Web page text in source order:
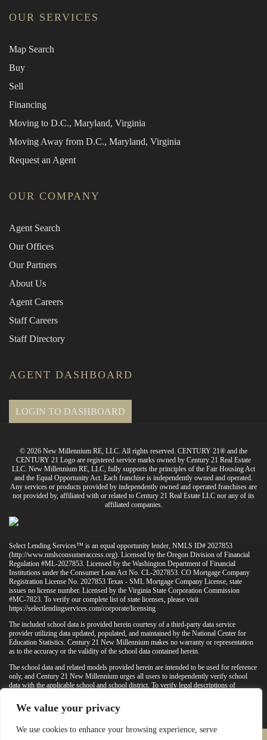
We value your privacy
We use cookies to enhance your browsing experience, serve
OUR SERVICES
Map Search
Buy
Sell
Financing
Moving to D.C., Maryland, Virginia
Moving Away from D.C., Maryland, Virginia
Request an Agent
OUR COMPANY
Agent Search
Our Offices
Our Partners
About Us
Agent Careers
Staff Careers
Staff Directory
AGENT DASHBOARD
LOGIN TO DASHBOARD
© 2026 New Millennium RE, LLC. All rights reserved. CENTURY 21® and the
CENTURY 21 Logo are registered service marks owned by Century 21 Real Estate
LLC. New Millennium RE, LLC, fully supports the principles of the Fair Housing Act
and the Equal Opportunity Act. Each franchise is independently owned and operated.
Any services or products provided by independently owned and operated franchises are
not provided by, affiliated with or related to Century 21 Real Estate LLC nor any of its
affiliated companies.
Select Lending Services™ is an equal opportunity lender, NMLS ID# 2027853
(http://www.nmlsconsumeraccess.org). Licensed by the Oregon Division of Financial
Regulation #ML-2027853. Licensed by the Washington Department of Financial
Institutions under the Consumer Loan Act No. CL-2027853. CO Mortgage Company
Registration License No. 2027853 Texas - SML Mortgage Company License, state
issues no license number. Licensed by the Virginia State Corporation Commission
#MC-7823. To verify our complete list of state licenses, please visit
https://selectlendingservices.com/corporate/licensing
The included school data is provided herein courtesy of a third-party data service
provider utilizing data updated, populated, and maintained by the National Center for
Education Statistics. Century 21 New Millennium makes no warranty or representation
as to the accuracy or the validity of the school data contained herein.
The school data and related models provided herein are intended to be used for reference
only, and Century 21 New Millennium urges all users to independently verify school
data with the applicable school and school district. To verify legal descriptions of
otherwise confirm any school information herein, please contact the particular school,
applicable school district, and/or appropriate local government entities directly.